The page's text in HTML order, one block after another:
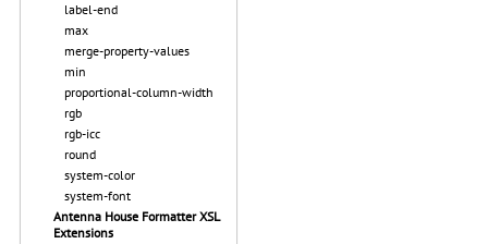
label-end
max
merge-property-values
min
proportional-column-width
rgb
rgb-icc
round
system-color
system-font
Antenna House Formatter XSL
Extensions